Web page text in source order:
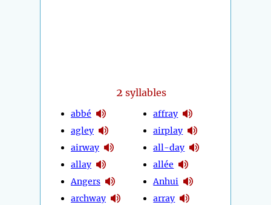
2 syllables
abbé
agley
airway
allay
Angers
archway
affray
airplay
all-day
allée
Anhui
array